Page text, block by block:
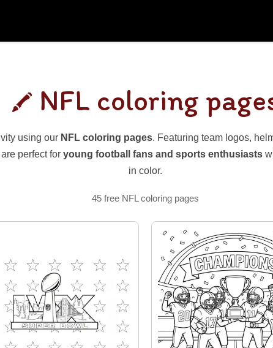
NFL coloring
using our NFL coloring pages. Featuring team logos,
perfect for young football fans and sports enthusiasts
in color.
45 free NFL coloring pages